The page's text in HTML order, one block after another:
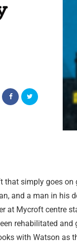
that simply goes on
and a man in his
at Mycroft centre
rehabilitated and
with Watson as